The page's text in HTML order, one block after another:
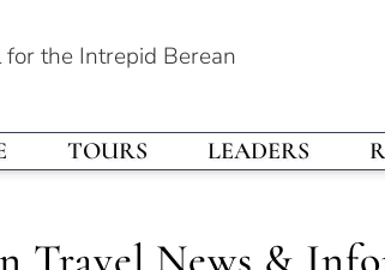
for the Intrepid Berean
TOURS LEADERS